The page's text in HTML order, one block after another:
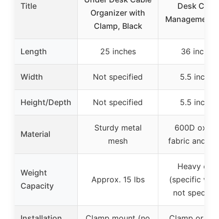
Title
Organizer with
Clamp, Black
Desk
Management
Length 25 inches 36 inches
Width Not specified 5.5 inches
Height/Depth Not specified 5.5 inches
Material
Sturdy metal
mesh
600D
fabric and
Weight
Capacity
Approx. 15 lbs
Heavy
(specific
not